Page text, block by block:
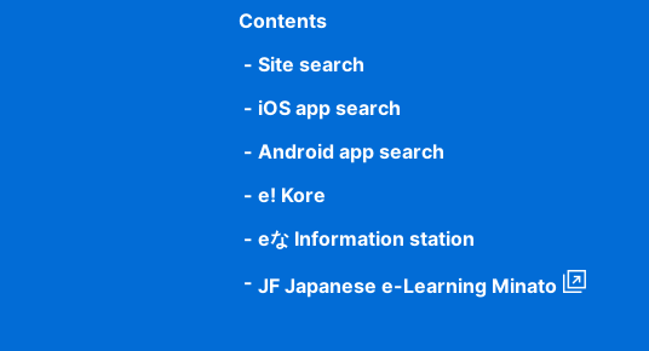
Contents
Site search
iOS app search
Android app search
e! Kore
eな Information station
JF Japanese e-Learning Minato